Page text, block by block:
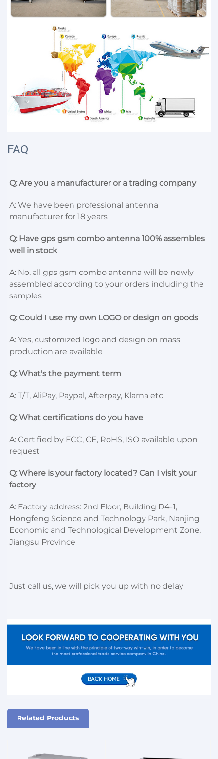
FAQ
Q: Are you a manufacturer or a trading company
A: We have been professional antenna
manufacturer for 18 years
Q: Have gps gsm combo antenna 100% assembles
well in stock
A: No, all gps gsm combo antenna will be newly
assembled according to your orders including the
samples
Q: Could I use my own LOGO or design on goods
A: Yes, customized logo and design on mass
production are available
Q: What's the payment term
A: T/T, AliPay, Paypal, Afterpay, Klarna etc
Q: What certifications do you have
A: Certified by FCC, CE, RoHS, ISO available upon
request
Q: Where is your factory located? Can I visit your
factory
A: Factory address: 2nd Floor, Building D4-1,
Hongfeng Science and Technology Park, Nanjing
Economic and Technological Development Zone,
Jiangsu Province
Just call us, we will pick you up with no delay
Related Products